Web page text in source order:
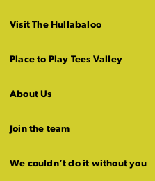
Visit The Hullabaloo
Place to Play Tees Valley
About Us
Join the team
We couldn’t do it without you